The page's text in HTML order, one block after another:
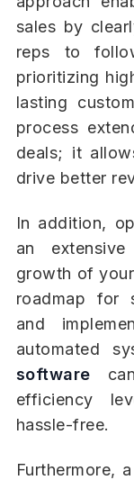
sales by
reps to
prioritizing
lasting
process
deals; it
drive better
In addition,
an
growth of
roadmap for
and
automated
software
efficiency
hassle-free.
Furthermore,